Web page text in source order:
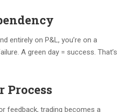
entirely on P&L, you’re on a
A green day = success. That’s
Process
feedback, trading becomes a